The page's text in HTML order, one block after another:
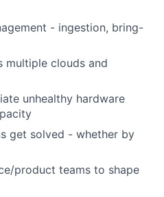
- ingestion, bring-
multiple clouds and
unhealthy hardware
get solved - whether by
product teams to shape